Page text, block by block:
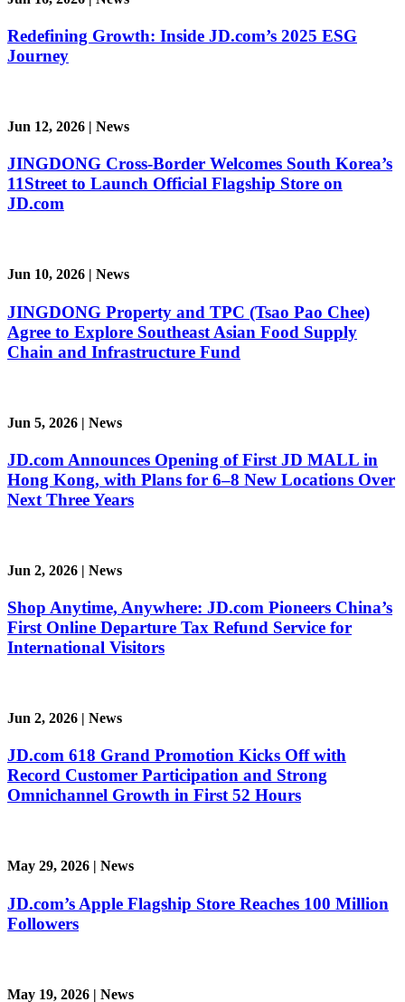
Redefining Growth: Inside JD.com’s 2025 ESG
Journey
Jun 12, 2026 | News
JINGDONG Cross-Border Welcomes South Korea’s
11Street to Launch Official Flagship Store on
JD.com
Jun 10, 2026 | News
JINGDONG Property and TPC (Tsao Pao Chee)
Agree to Explore Southeast Asian Food Supply
Chain and Infrastructure Fund
Jun 5, 2026 | News
JD.com Announces Opening of First JD MALL in
Hong Kong, with Plans for 6–8 New Locations Over
Next Three Years
Jun 2, 2026 | News
Shop Anytime, Anywhere: JD.com Pioneers China’s
First Online Departure Tax Refund Service for
International Visitors
Jun 2, 2026 | News
JD.com 618 Grand Promotion Kicks Off with
Record Customer Participation and Strong
Omnichannel Growth in First 52 Hours
May 29, 2026 | News
JD.com’s Apple Flagship Store Reaches 100 Million
Followers
May 19, 2026 | News